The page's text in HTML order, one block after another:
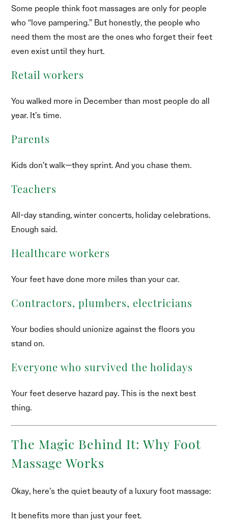
Some people think foot massages are only for people
who “love pampering.” But honestly, the people who
need them the most are the ones who forget their feet
even exist until they hurt.
Retail workers
You walked more in December than most people do all
year. It’s time.
Parents
Kids don’t walk—they sprint. And you chase them.
Teachers
All-day standing, winter concerts, holiday celebrations.
Enough said.
Healthcare workers
Your feet have done more miles than your car.
Contractors, plumbers, electricians
Your bodies should unionize against the floors you
stand on.
Everyone who survived the holidays
Your feet deserve hazard pay. This is the next best
thing.
The Magic Behind It: Why Foot
Massage Works
Okay, here’s the quiet beauty of a luxury foot massage:
It benefits more than just your feet.